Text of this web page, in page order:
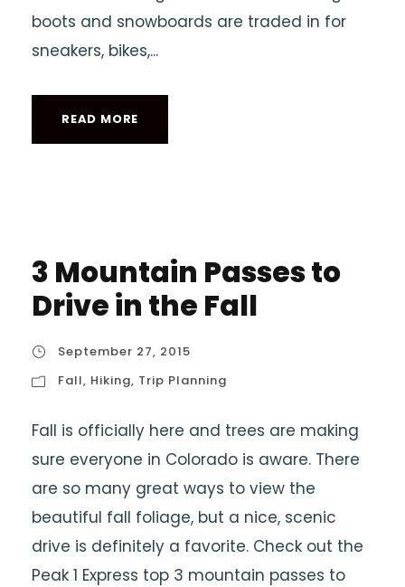
boots and snowboards are traded in for
sneakers, bikes,...
READ MORE
3 Mountain Passes to
Drive in the Fall
September 27, 2015
Fall, Hiking, Trip Planning
Fall is officially here and trees are making
sure everyone in Colorado is aware. There
are so many great ways to view the
beautiful fall foliage, but a nice, scenic
drive is definitely a favorite. Check out the
Peak 1 Express top 3 mountain passes to